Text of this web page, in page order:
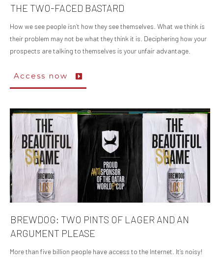
THE TWO-FACED BASTARD
How we see people isn’t how they see themselves. What we think is
their problem may not be what they think it is. Deciphering how your
prospects are talking to themselves is your unfair advantage.
Access now
BREWDOG: TWO PINTS OF LAGER AND AN
ARGUMENT PLEASE
More than five billion people have access to the Internet. It’s noisy!